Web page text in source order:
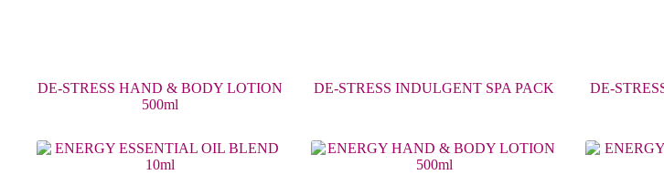
DE-STRESS HAND & BODY LOTION
500ml
DE-STRESS INDULGENT SPA PACK DE-